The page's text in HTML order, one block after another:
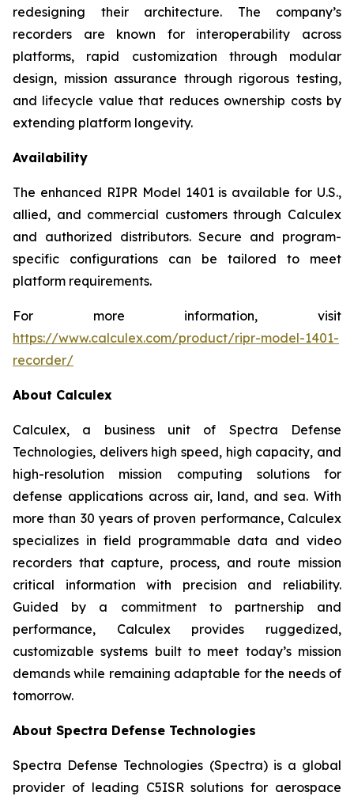
redesigning their architecture. The company’s
recorders are known for interoperability across
platforms, rapid customization through modular
design, mission assurance through rigorous testing,
and lifecycle value that reduces ownership costs by
extending platform longevity.
Availability
The enhanced RIPR Model 1401 is available for U.S.,
allied, and commercial customers through Calculex
and authorized distributors. Secure and program-
specific configurations can be tailored to meet
platform requirements.
For more information, visit
https://www.calculex.com/product/ripr-model-1401-
recorder/
About Calculex
Calculex, a business unit of Spectra Defense
Technologies, delivers high speed, high capacity, and
high-resolution mission computing solutions for
defense applications across air, land, and sea. With
more than 30 years of proven performance, Calculex
specializes in field programmable data and video
recorders that capture, process, and route mission
critical information with precision and reliability.
Guided by a commitment to partnership and
performance, Calculex provides ruggedized,
customizable systems built to meet today’s mission
demands while remaining adaptable for the needs of
tomorrow.
About Spectra Defense Technologies
Spectra Defense Technologies (Spectra) is a global
provider of leading C5ISR solutions for aerospace